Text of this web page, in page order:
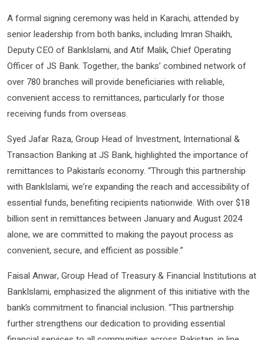
A formal signing ceremony was held in Karachi, attended by
senior leadership from both banks, including Imran Shaikh,
Deputy CEO of BankIslami, and Atif Malik, Chief Operating
Officer of JS Bank. Together, the banks’ combined network of
over 780 branches will provide beneficiaries with reliable,
convenient access to remittances, particularly for those
receiving funds from overseas.
Syed Jafar Raza, Group Head of Investment, International &
Transaction Banking at JS Bank, highlighted the importance of
remittances to Pakistan’s economy. “Through this partnership
with BankIslami, we’re expanding the reach and accessibility of
essential funds, benefiting recipients nationwide. With over $18
billion sent in remittances between January and August 2024
alone, we are committed to making the payout process as
convenient, secure, and efficient as possible.”
Faisal Anwar, Group Head of Treasury & Financial Institutions at
BankIslami, emphasized the alignment of this initiative with the
bank’s commitment to financial inclusion. “This partnership
further strengthens our dedication to providing essential